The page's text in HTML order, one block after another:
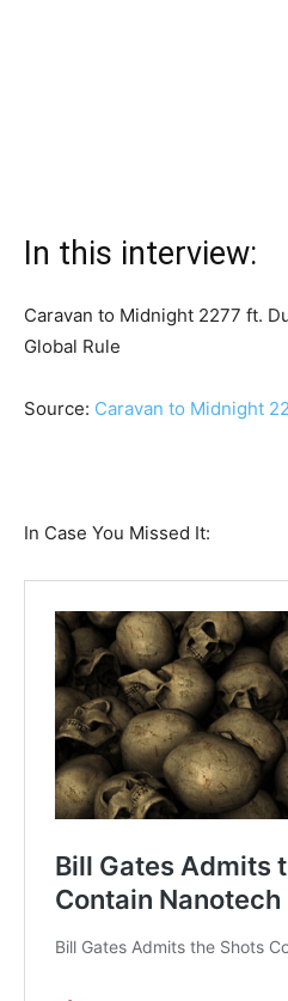
In this interview:
Caravan to Midnight 2277 ft.
Global Rule
Source: Caravan to Midnight
In Case You Missed It: